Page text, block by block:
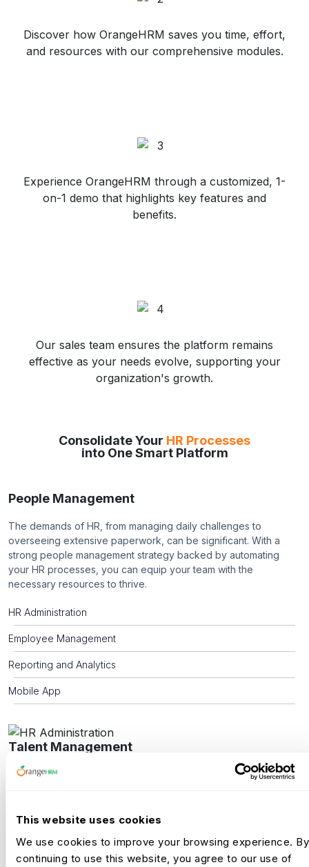
This website uses cookies
We use cookies to improve your browsing experience. By
continuing to use this website, you agree to our use of
Discover how OrangeHRM saves you time, effort,
and resources with our comprehensive modules.
Experience OrangeHRM through a customized, 1-
on-1 demo that highlights key features and
benefits.
Our sales team ensures the platform remains
effective as your needs evolve, supporting your
organization's growth.
Consolidate Your HR Processes
into One Smart Platform
People Management
The demands of HR, from managing daily challenges to
overseeing extensive paperwork, can be significant. With a
strong people management strategy backed by automating
your HR processes, you can equip your team with the
necessary resources to thrive.
HR Administration
Employee Management
Reporting and Analytics
Mobile App
Talent Management
A thriving company culture depends on a recruitment team that
applicant tracking system and the ability to offer an automated,
employees are ready before they even step through the door.